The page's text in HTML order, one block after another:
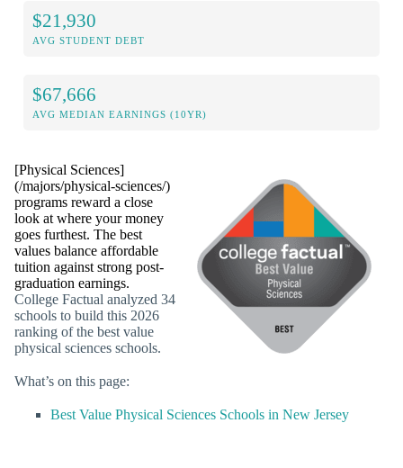
$21,930
AVG STUDENT DEBT
$67,666
AVG MEDIAN EARNINGS (10YR)
[Physical Sciences]
(/majors/physical-sciences/)
programs reward a close
look at where your money
goes furthest. The best
values balance affordable
tuition against strong post-
graduation earnings.
College Factual analyzed 34
schools to build this 2026
ranking of the best value
physical sciences schools.
What’s on this page:
Best Value Physical Sciences Schools in New Jersey